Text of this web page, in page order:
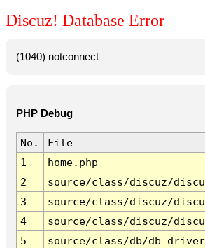
Discuz! Database Error
(1040) notconnect
PHP Debug
No.
File
1
home.php
2
source/class/discuz/
3
source/class/discuz/
4
source/class/discuz/
5
source/class/db/